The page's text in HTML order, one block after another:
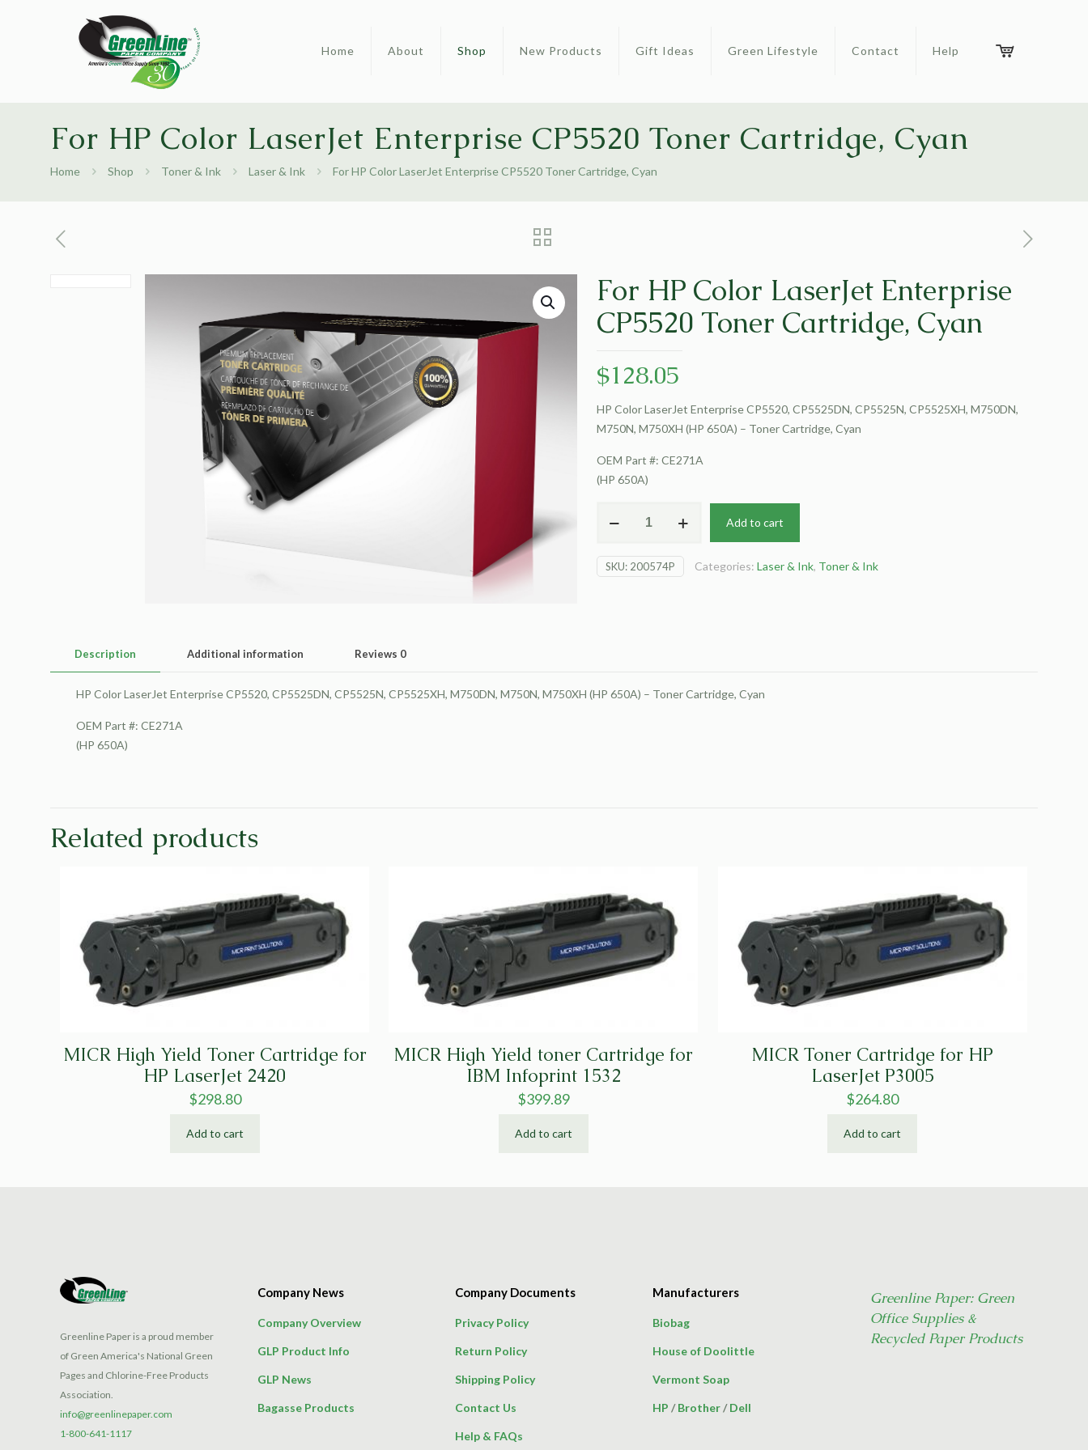
Home About Shop New Products Gift Ideas Green Lifestyle Contact Help
For HP Color LaserJet Enterprise CP5520 Toner Cartridge, Cyan
Home Shop Toner & Ink Laser & Ink For HP Color LaserJet Enterprise CP5520 Toner Cartridge, Cyan
For HP Color LaserJet Enterprise
CP5520 Toner Cartridge, Cyan
$128.05
HP Color LaserJet Enterprise CP5520, CP5525DN, CP5525N, CP5525XH, M750DN,
M750N, M750XH (HP 650A) – Toner Cartridge, Cyan
OEM Part #: CE271A
(HP 650A)
LaserJet
Add to cart
SKU: 200574P Categories: Laser & Ink, Toner & Ink
Description Additional information Reviews 0
HP Color LaserJet Enterprise CP5520, CP5525DN, CP5525N, CP5525XH, M750DN, M750N, M750XH (HP 650A) – Toner Cartridge, Cyan
OEM Part #: CE271A
(HP 650A)
Related products
MICR High Yield Toner Cartridge for
HP LaserJet 2420
$298.80
Add to cart
MICR High Yield toner Cartridge for
IBM Infoprint 1532
$399.89
Add to cart
MICR Toner Cartridge for HP
LaserJet P3005
$264.80
Add to cart
Greenline Paper is a proud member
of Green America's National Green
Pages and Chlorine-Free Products
Association.
info@greenlinepaper.com
1-800-641-1117
Company News
Company Overview
GLP Product Info
GLP News
Bagasse Products
Company Documents
Privacy Policy
Return Policy
Shipping Policy
Contact Us
Help & FAQs
Manufacturers
Biobag
House of Doolittle
Vermont Soap
HP /Brother/Dell
Greenline Paper: Green
Office Supplies &
Recycled Paper Products